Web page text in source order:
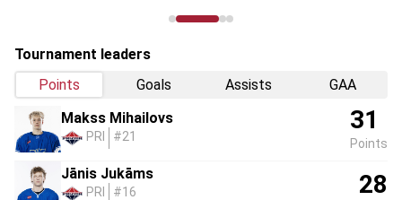
Tournament leaders
Points
Goals Assists
GAA
Makss Mihailovs
PRI #21
31
Points
Jānis Jukāms
PRI #16 28